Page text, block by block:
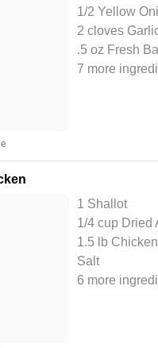
1/2 Yellow
2 cloves
.5 oz Fresh
7 more
1 Shallot
1/4 cup Dried
1.5 lb
Salt
6 more